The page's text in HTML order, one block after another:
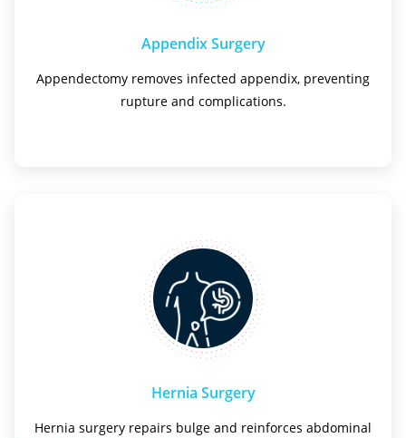
Appendix Surgery
Appendectomy removes infected appendix, preventing
rupture and complications.
Hernia Surgery
Hernia surgery repairs bulge and reinforces abdominal